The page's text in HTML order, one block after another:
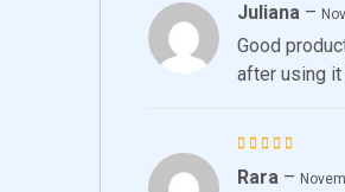
Rated5
out of 5
Juliana –
Good
after using it
Rated
Rara –